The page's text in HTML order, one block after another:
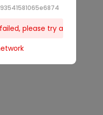
please try a